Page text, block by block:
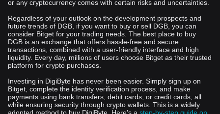
or any cryptocurrency comes with certain risks and uncertainties.
Regardless of your outlook on the development prospects and
future trends of DGB, if you want to buy or sell DGB, you can
consider Bitget for your trading needs. The best place to buy
DGB is an exchange that offers hassle-free and secure
transactions, combined with a user-friendly interface and high
liquidity. Every day, millions of users choose Bitget as their trusted
platform for crypto purchases.
Investing in DigiByte has never been easier. Simply sign up on
Bitget, complete the identity verification process, and make
payments using bank transfers, debit cards, or credit cards, all
while ensuring security through crypto wallets. This is a widely